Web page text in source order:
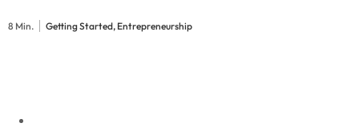
8 Min. Getting Started, Entrepreneurship